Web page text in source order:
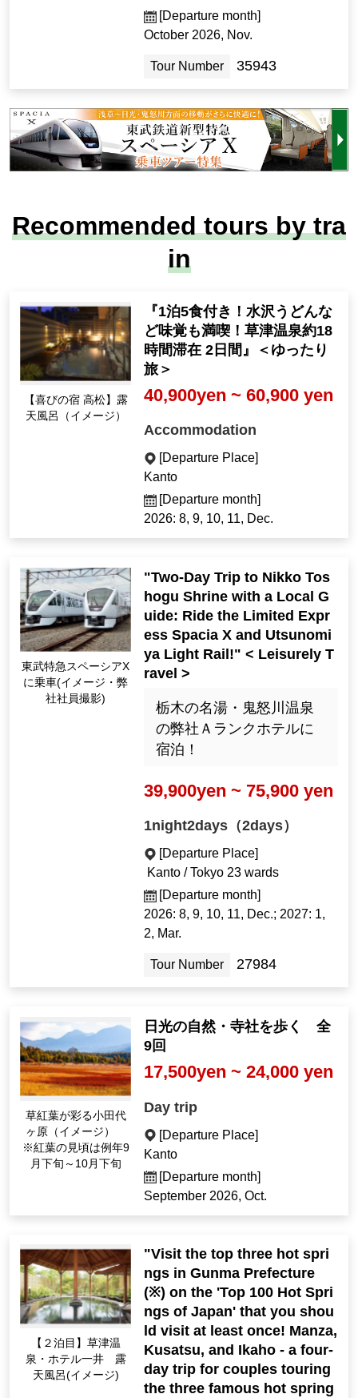
[Departure month]
October 2026, Nov.
Tour Number 35943
Recommended tours by tra
in
[Yojoy Inn Takamatsu]
Open-air bath (Imag
『1泊5食付き！水沢うどんな
ど味覚も満喫！草津温泉約18
時間滞在 2日間』＜ゆったり
旅＞
40,900yen ~ 60,900 yen
Accommodation
[Departure Place]
Kanto
[Departure month]
2026: 8, 9, 10, 11, Dec.
Riding the Tobu Limit
ed Express Spacia X
(Image ・ Photo by o
"Two-Day Trip to Nikko Tos
hogu Shrine with a Local G
uide: Ride the Limited Expr
ess Spacia X and Utsunomi
ya Light Rail!" < Leisurely T
ravel >
栃木の名湯・鬼怒川温泉
の弊社Ａランクホテルに
宿泊！
39,900yen ~ 75,900 yen
1night2days（2days）
[Departure Place]
Kanto / Tokyo 23 wards
[Departure month]
2026: 8, 9, 10, 11, Dec.; 2027: 1,
2, Mar.
Tour Number 27984
Odashirogahara, colo
red by autumn leaves
(Image) *The best tim
e to see the autumn l
日光の自然・寺社を歩く 全
9回
17,500yen ~ 24,000 yen
Day trip
[Departure Place]
Kanto
[Departure month]
September 2026, Oct.
[2nd night] Kusatsu O
nsen Hotel Ichii open-
air bath (Image)
"Visit the top three hot spri
ngs in Gunma Prefecture
(※) on the 'Top 100 Hot Spri
ngs of Japan' that you shou
ld visit at least once! Manza,
Kusatsu, and Ikaho - a four-
day trip for couples touring
the three famous hot spring